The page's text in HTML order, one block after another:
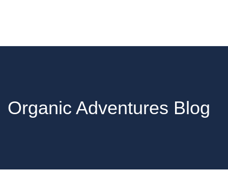
Organic Adventures Blog